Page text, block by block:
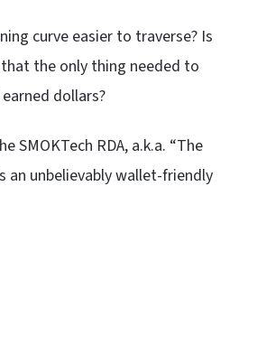
curve easier to traverse? Is
the only thing needed to
dollars?
RDA, a.k.a. “The
an unbelievably wallet-friendly